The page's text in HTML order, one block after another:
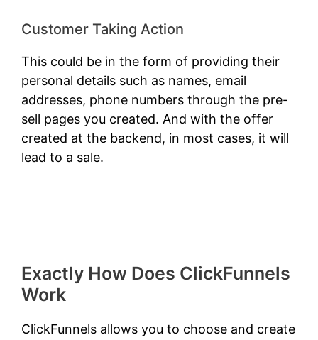
Customer Taking Action
This could be in the form of providing their
personal details such as names, email
addresses, phone numbers through the pre-
sell pages you created. And with the offer
created at the backend, in most cases, it will
lead to a sale.
Exactly How Does ClickFunnels
Work
ClickFunnels allows you to choose and create